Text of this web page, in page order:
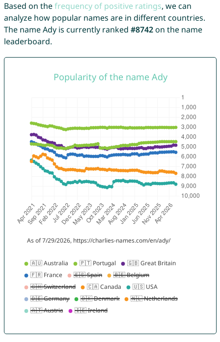
Based on thefrequency of positive ratings, we can
analyze how popular names are in different countries.
The name Ady is currently ranked #8742on the name
leaderboard.